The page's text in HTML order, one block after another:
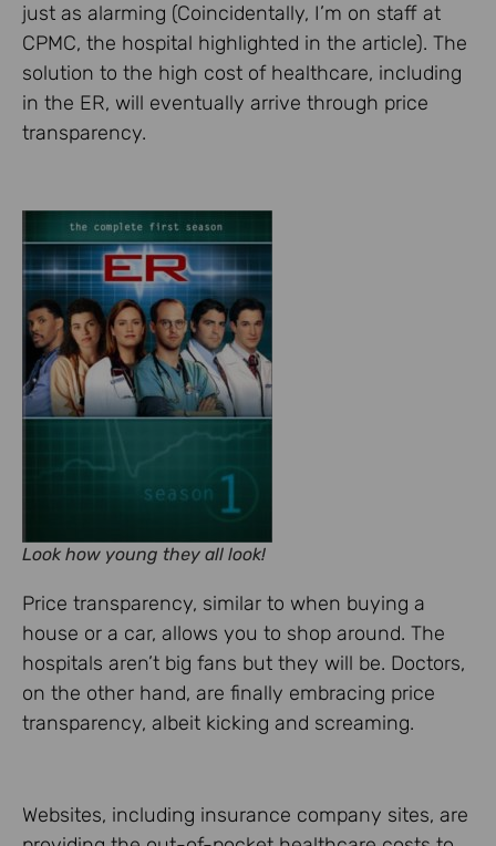
just as alarming (Coincidentally, I’m on staff at
CPMC, the hospital highlighted in the article). The
solution to the high cost of healthcare, including
in the ER, will eventually arrive through price
transparency.
Look how young they all look!
Price transparency, similar to when buying a
house or a car, allows you to shop around. The
hospitals aren’t big fans but they will be. Doctors,
on the other hand, are finally embracing price
transparency, albeit kicking and screaming.
Websites, including insurance company sites, are